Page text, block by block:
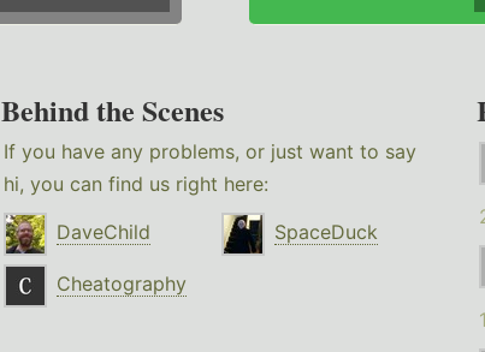
Behind the Scenes
If you have any problems, or just want to say
hi, you can find us right here:
DaveChild
SpaceDuck
Cheatography